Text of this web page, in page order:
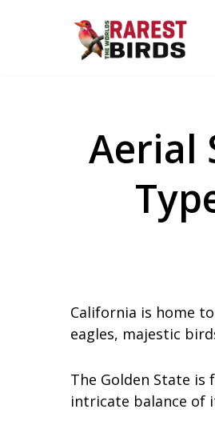
Aerial
California is home
eagles, majestic
The Golden State
intricate balance of